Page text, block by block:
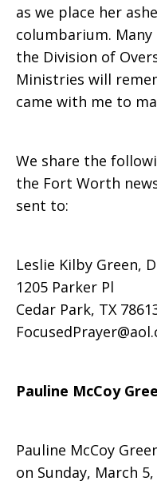
as we place her
columbarium.
the Division of
Ministries will
came with me to
We share the
the Fort Worth
sent to:
Leslie Kilby Green,
1205 Parker Pl
Cedar Park, TX
Pauline McCoy
Pauline McCoy
on Sunday, March